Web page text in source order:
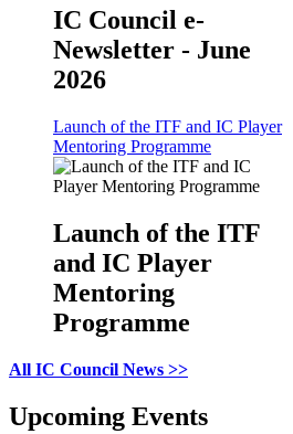
IC Council e-
Newsletter - June
2026
Launch of the ITF and IC Player
Mentoring Programme
Launch of the ITF
and IC Player
Mentoring
Programme
All IC Council News >>
Upcoming Events